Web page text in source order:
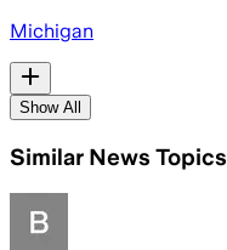
Michigan
Show All
Similar News Topics